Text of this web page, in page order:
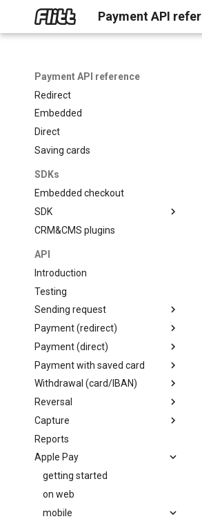
Payment API
Payment API reference
Home
AI assistant
Get started
Redirect
Embedded
Direct
Saving cards
SDKs
Embedded checkout
SDK
About SDK
Mobile
iOS (Objective-C)
iOS (Swift)
React Native
Flutter
Android (Java)
Backend
Python
PHP
Node.js
Frontend
JavaScript
Card form
Apple Pay/Google Pay
Embedded checkout
CRM&CMS plugins
API
Introduction
Testing
Sending request
Payment flow
Request structure
Payment (redirect)
Parameters
Create order
Get order status
Payment (direct)
Parameters
Create order
Payment with saved card
Parameters
Create order
Withdrawal (card/IBAN)
Create card withdrawal
Create IBAN withdrawal
Reversal
Parameters
Create reversal
Get reversal status
Capture
Parameters
Create capture
Get capture status
Reports
Apple Pay
getting started
on web
mobile